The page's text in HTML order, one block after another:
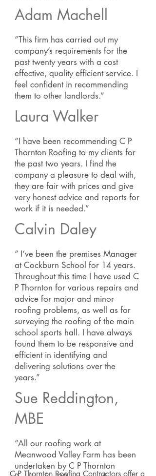
Adam Machell
“This firm has carried out my
company’s requirements for the
past twenty years with a cost
effective, quality efficient service. I
feel confident in recommending
them to other landlords.”
Laura Walker
“I have been recommending C P
Thornton Roofing to my clients for
the past two years. I find the
company a pleasure to deal with,
they are fair with prices and give
very honest advice and reports for
work if it is needed.”
Calvin Daley
“ I‘ve been the premises Manager
at Cockburn School for 14 years.
Throughout this time I have used C
P Thornton for various repairs and
advice for major and minor
roofing problems, as well as for
surveying the roofing of the main
school sports hall. I have always
found them to be responsive and
efficient in identifying and
delivering solutions over the
years.”
Sue Reddington,
MBE
“All our roofing work at
Meanwood Valley Farm has been
undertaken by C P Thornton
C P Thornton Roofing Contractors offer a